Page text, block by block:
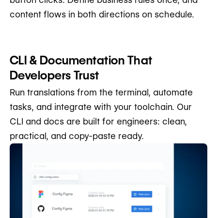
content flows in both directions on schedule.
CLI & Documentation That
Developers Trust
Run translations from the terminal, automate
tasks, and integrate with your toolchain. Our
CLI and docs are built for engineers: clean,
practical, and copy-paste ready.